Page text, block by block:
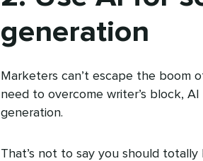
generation
Marketers can’t escape the boom
need to overcome writer’s block,
generation.
That’s not to say you should